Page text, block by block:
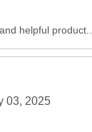
helpful product..
03, 2025